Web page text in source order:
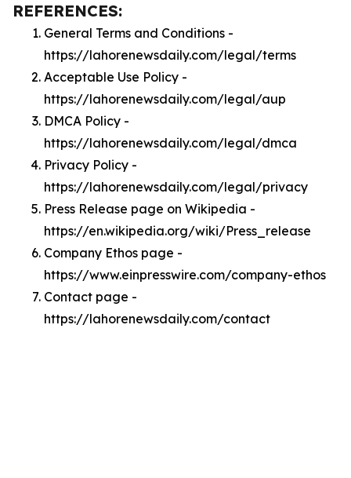
REFERENCES:
General Terms and Conditions -
https://lahorenewsdaily.com/legal/terms
Acceptable Use Policy -
https://lahorenewsdaily.com/legal/aup
DMCA Policy -
https://lahorenewsdaily.com/legal/dmca
Privacy Policy -
https://lahorenewsdaily.com/legal/privacy
Press Release page on Wikipedia -
https://en.wikipedia.org/wiki/Press_release
Company Ethos page -
https://www.einpresswire.com/company-ethos
Contact page -
https://lahorenewsdaily.com/contact